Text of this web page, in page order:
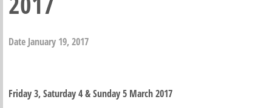
Date January 19, 2017
Friday 3, Saturday 4 & Sunday 5 March 2017